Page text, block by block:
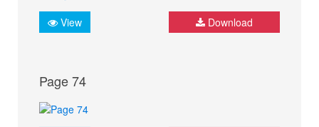
View Download
Page 74